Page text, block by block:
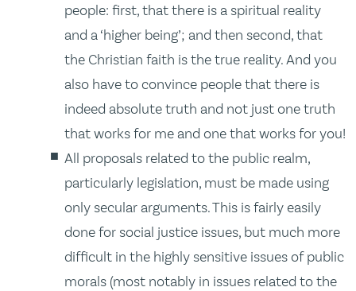
people: first, that there is a spiritual reality
and a ‘higher being’; and then second, that
the Christian faith is the true reality. And you
also have to convince people that there is
indeed absolute truth and not just one truth
that works for me and one that works for you!
All proposals related to the public realm,
particularly legislation, must be made using
only secular arguments. This is fairly easily
done for social justice issues, but much more
difficult in the highly sensitive issues of public
morals (most notably in issues related to the